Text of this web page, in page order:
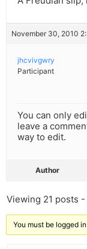
November 30, 2010
jhcvivgwry
Participant
You can only
leave a
way to edit.
Author
Viewing 21 posts
You must be logged